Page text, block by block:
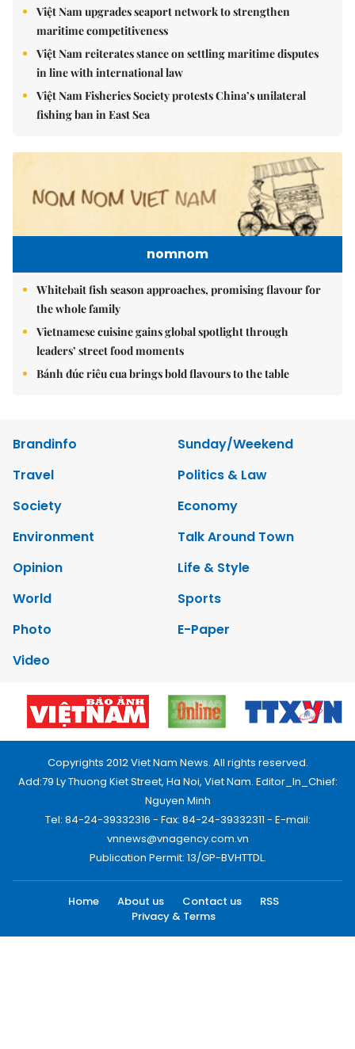
Việt Nam upgrades seaport network to strengthen
maritime competitiveness
Việt Nam reiterates stance on settling maritime disputes
in line with international law
Việt Nam Fisheries Society protests China’s unilateral
fishing ban in East Sea
nomnom
Whitebait fish season approaches, promising flavour for
the whole family
Vietnamese cuisine gains global spotlight through
leaders’ street food moments
Bánh đúc riêu cua brings bold flavours to the table
Brandinfo
Sunday/Weekend
Travel
Politics & Law
Society
Economy
Environment
Talk Around Town
Opinion
Life & Style
World
Sports
Photo
E-Paper
Video
Copyrights 2012 Viet Nam News. All rights reserved.
Add:79 Ly Thuong Kiet Street, Ha Noi, Viet Nam. Editor_In_Chief:
Nguyen Minh
Tel: 84-24-39332316 - Fax: 84-24-39332311 - E-mail:
vnnews@vnagency.com.vn
Publication Permit: 13/GP-BVHTTDL.
Home About us Contact us
RSS
Privacy & Terms